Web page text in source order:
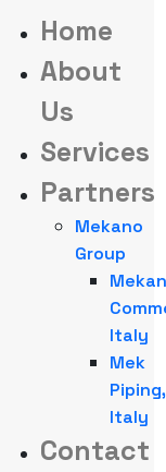
Home
About
Us
Services
Partners
Mekano
Group
Italy
Mek
Piping,
Italy
Contact